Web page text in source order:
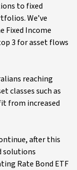
to fixed
We’ve
Fixed Income
3 for asset flows
reaching
classes such as
from increased
after this
solutions
Rate Bond ETF